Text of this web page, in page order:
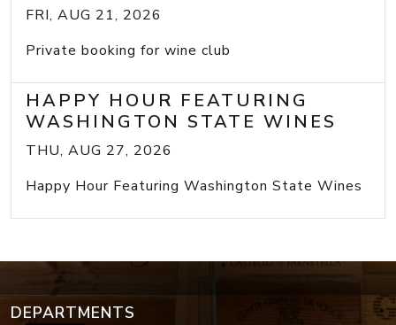
FRI, AUG 21, 2026
Private booking for wine club
HAPPY HOUR FEATURING
WASHINGTON STATE WINES
THU, AUG 27, 2026
Happy Hour Featuring Washington State Wines
DEPARTMENTS